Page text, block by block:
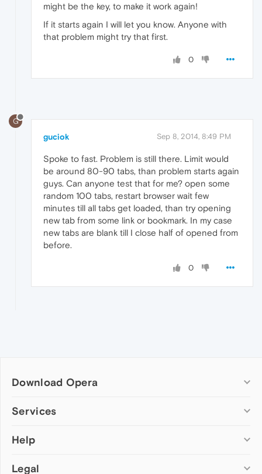
might be the key, to make it work again!
If it starts again I will let you know. Anyone with
that problem might try that first.
0
G
guciok Sep 8, 2014, 8:49 PM
Spoke to fast. Problem is still there. Limit would
be around 80-90 tabs, than problem starts again
guys. Can anyone test that for me? open some
random 100 tabs, restart browser wait few
minutes till all tabs get loaded, than try opening
new tab from some link or bookmark. In my case
new tabs are blank till I close half of opened from
before.
0
Download Opera
Computer browsers
Opera for Mac
Opera beta version
Services
Add-ons
Wallpapers
Help
Help & support
Legal